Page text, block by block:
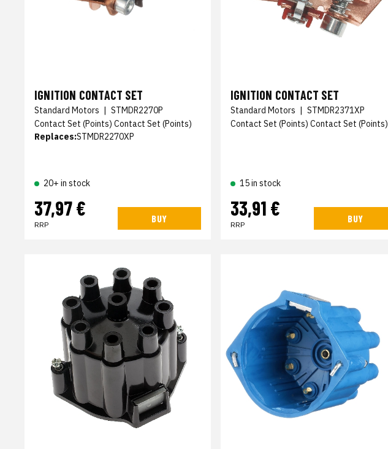
IGNITION CONTACT SET
Standard Motors | STMDR2270P
Contact Set (Points) Contact Set (Points)
Replaces:STMDR2270XP
20+ in stock
37,97 €
RRP
BUY
IGNITION CONTACT SET
Standard Motors | STMDR2371XP
Contact Set (Points) Contact Set (Points)
15 in stock
33,91 €
RRP
BUY